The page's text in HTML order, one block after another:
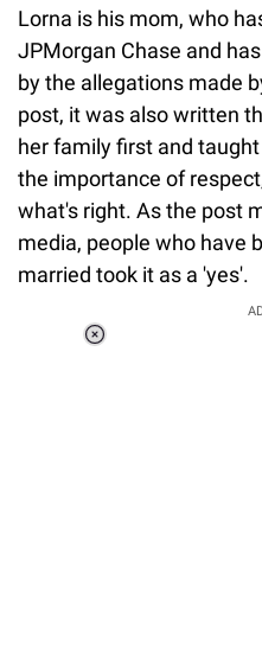
Lorna is his mom, who
JPMorgan Chase and
by the allegations made
post, it was also written
her family first and
the importance of
what's right. As the post
media, people who have
married took it as a 'yes'.